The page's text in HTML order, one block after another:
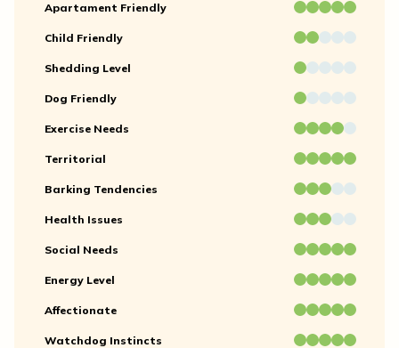
Apartament Friendly
Child Friendly
Shedding Level
Dog Friendly
Exercise Needs
Territorial
Barking Tendencies
Health Issues
Social Needs
Energy Level
Affectionate
Watchdog Instincts